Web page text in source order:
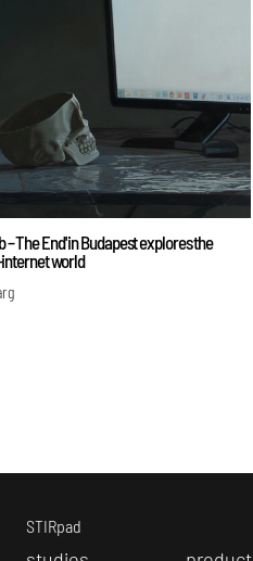
– The End' in Budapest explores the
world
STIRpad